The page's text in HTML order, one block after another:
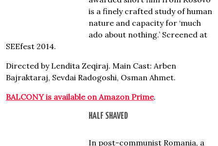
is a finely crafted study of human
nature and capacity for ‘much
ado about nothing.’ Screened at
SEEfest 2014.
Directed by Lendita Zeqiraj. Main Cast: Arben
Bajraktaraj, Sevdai Radogoshi, Osman Ahmet.
BALCONY is available on Amazon Prime.
HALF SHAVED
In post-communist Romania, a